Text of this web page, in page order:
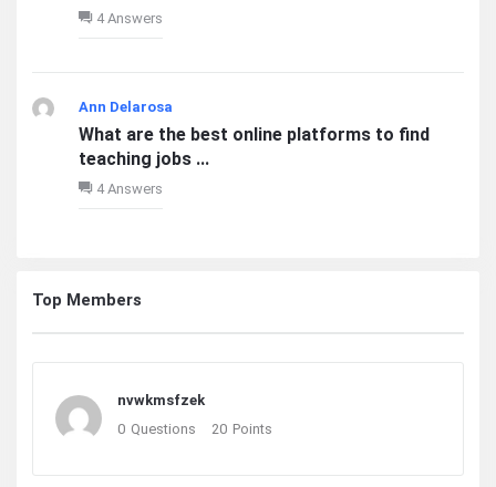
4 Answers
Ann Delarosa
What are the best online platforms to find
teaching jobs ...
4 Answers
Top Members
nvwkmsfzek
0 Questions 20 Points